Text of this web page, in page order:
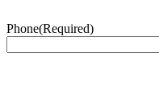
Phone(Required)